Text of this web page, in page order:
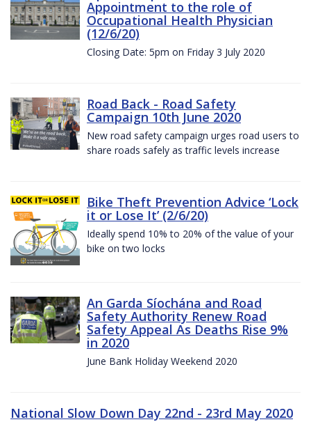
Appointment to the role of
Occupational Health Physician
(12/6/20)
Closing Date: 5pm on Friday 3 July 2020
Road Back - Road Safety
Campaign 10th June 2020
New road safety campaign urges road users to
share roads safely as traffic levels increase
Bike Theft Prevention Advice ‘Lock
it or Lose It’ (2/6/20)
Ideally spend 10% to 20% of the value of your
bike on two locks
An Garda Síochána and Road
Safety Authority Renew Road
Safety Appeal As Deaths Rise 9%
in 2020
June Bank Holiday Weekend 2020
National Slow Down Day 22nd - 23rd May 2020